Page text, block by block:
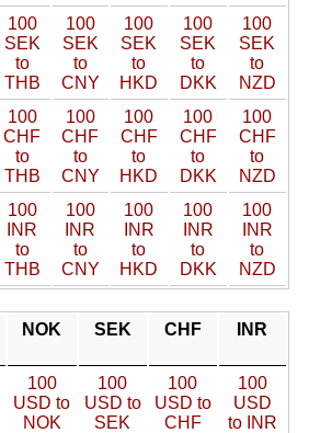
100
SEK
to
THB
100
SEK
to
CNY
100
SEK
to
HKD
100
SEK
to
DKK
100
SEK
to
NZD
100
CHF
to
THB
100
CHF
to
CNY
100
CHF
to
HKD
100
CHF
to
DKK
100
CHF
to
NZD
100
INR
to
THB
100
INR
to
CNY
100
INR
to
HKD
100
INR
to
DKK
100
INR
to
NZD
NOK SEK CHF INR
100
USD to
NOK
100
USD to
SEK
100
USD to
CHF
100
USD
to INR